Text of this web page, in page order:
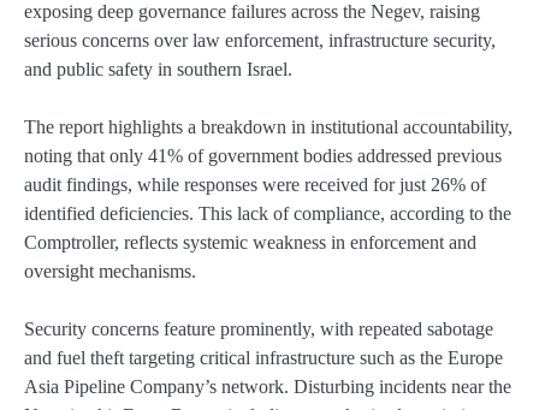
exposing deep governance failures across the Negev, raising
serious concerns over law enforcement, infrastructure security,
and public safety in southern Israel.
The report highlights a breakdown in institutional accountability,
noting that only 41% of government bodies addressed previous
audit findings, while responses were received for just 26% of
identified deficiencies. This lack of compliance, according to the
Comptroller, reflects systemic weakness in enforcement and
oversight mechanisms.
Security concerns feature prominently, with repeated sabotage
and fuel theft targeting critical infrastructure such as the Europe
Asia Pipeline Company’s network. Disturbing incidents near the